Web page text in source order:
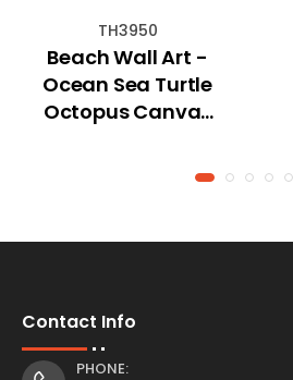
TH3950
Beach Wall Art -
Ocean Sea Turtle
Octopus Canvas
Contact Info
PHONE: